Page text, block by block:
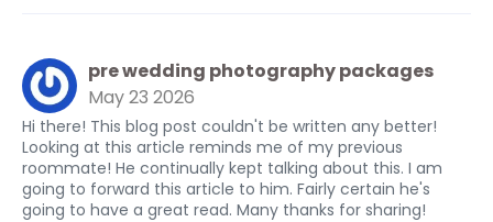
pre wedding photography packages
May 23 2026
Hi there! This blog post couldn't be written any better!
Looking at this article reminds me of my previous
roommate! He continually kept talking about this. I am
going to forward this article to him. Fairly certain he's
going to have a great read. Many thanks for sharing!